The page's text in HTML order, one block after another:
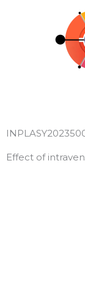
Effect of